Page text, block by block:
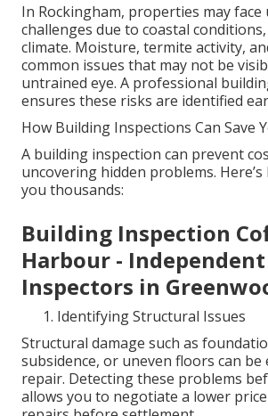
In Rockingham, properties may face
challenges due to coastal
climate. Moisture, termite activity,
common issues that may not be
untrained eye. A professional
ensures these risks are identified
How Building Inspections Can Save
A building inspection can prevent
uncovering hidden problems. Here’s
you thousands:
Building Inspection
Harbour -
Inspectors in
Identifying Structural Issues
Structural damage such as
subsidence, or uneven floors can be
repair. Detecting these problems
allows you to negotiate a lower